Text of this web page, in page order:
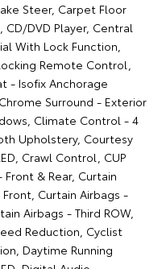
Steer, Carpet Floor
CD/DVD Player, Central
With Lock Function,
Remote Control,
- Isofix Anchorage
Surround - Exterior
Climate Control - 4
Upholstery, Courtesy
Crawl Control, CUP
& Rear, Curtain
Curtain Airbags -
Airbags - Third ROW,
Reduction, Cyclist
Daytime Running